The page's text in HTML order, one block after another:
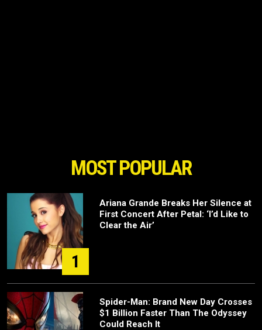
MOST POPULAR
1
Ariana Grande Breaks Her Silence at
First Concert After Petal: ‘I’d Like to
Clear the Air’
Spider-Man: Brand New Day Crosses
$1 Billion Faster Than The Odyssey
Could Reach It